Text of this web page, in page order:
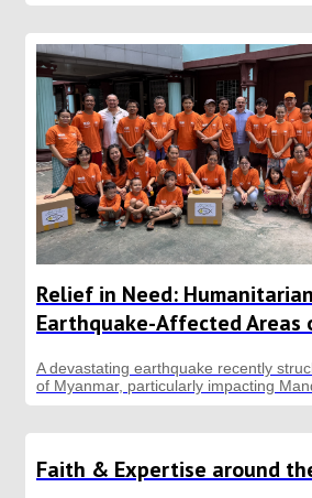
Relief in Need:
Earthquake-Affected Areas
A devastating earthquake recently
of Myanmar, particularly impacting
Faith & Expertise around